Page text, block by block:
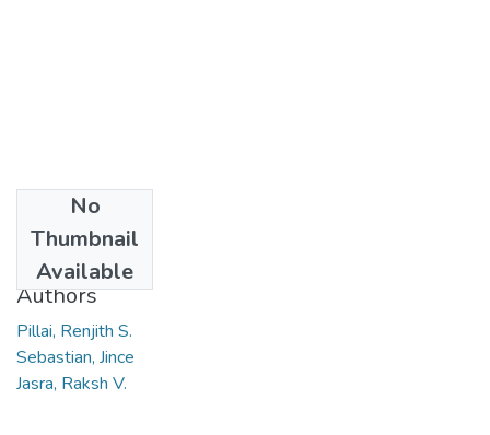
No
Thumbnail
Available
2011
Authors
Pillai, Renjith S.
Sebastian, Jince
Jasra, Raksh V.